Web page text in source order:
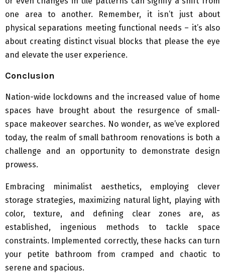
one area to another. Remember, it isn’t just about
physical separations meeting functional needs – it’s also
about creating distinct visual blocks that please the eye
and elevate the user experience.
Conclusion
Nation-wide lockdowns and the increased value of home
spaces have brought about the resurgence of small-
space makeover searches. No wonder, as we’ve explored
today, the realm of small bathroom renovations is both a
challenge and an opportunity to demonstrate design
prowess.
Embracing minimalist aesthetics, employing clever
storage strategies, maximizing natural light, playing with
color, texture, and defining clear zones are, as
established, ingenious methods to tackle space
constraints. Implemented correctly, these hacks can turn
your petite bathroom from cramped and chaotic to
serene and spacious.